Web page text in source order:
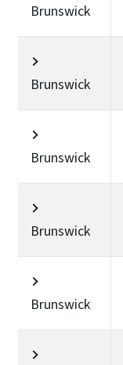
Brunswick
Brunswick
Brunswick
Brunswick
Brunswick